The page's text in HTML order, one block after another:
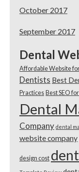
October 2017
September 2017
Dental
Affordable Website
Dentists Best
Practices Best SEO
Dental
Company dental
website company
design cost